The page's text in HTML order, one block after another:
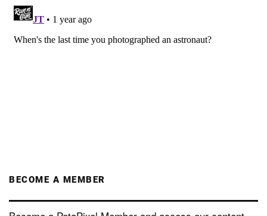
BECOME A MEMBER